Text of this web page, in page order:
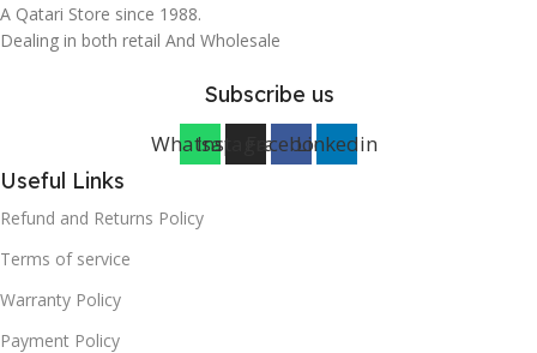
A Qatari Store since 1988.
Dealing in both retail And Wholesale
Subscribe us
WhatsappInstagramFacebookLinkedin
Useful Links
Refund and Returns Policy
Terms of service
Warranty Policy
Payment Policy